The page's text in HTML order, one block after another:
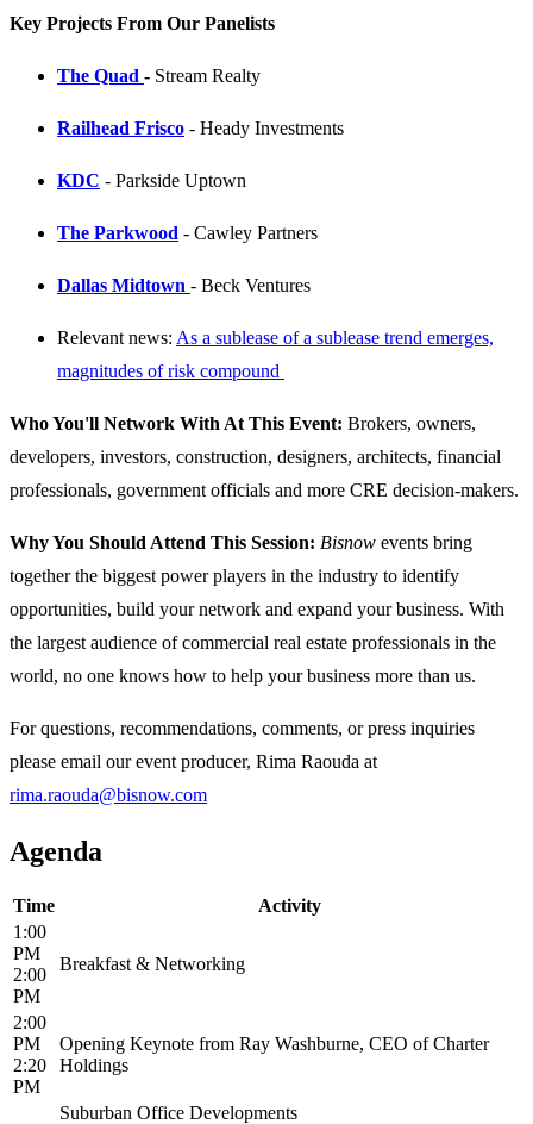
Key Projects From Our Panelists
The Quad - Stream Realty
Railhead Frisco - Heady Investments
KDC - Parkside Uptown
The Parkwood - Cawley Partners
Dallas Midtown - Beck Ventures
Relevant news: As a sublease of a sublease trend emerges,
magnitudes of risk compound
Who You'll Network With At This Event: Brokers, owners,
developers, investors, construction, designers, architects, financial
professionals, government officials and more CRE decision-makers.
Why You Should Attend This Session: Bisnow events bring
together the biggest power players in the industry to identify
opportunities, build your network and expand your business. With
the largest audience of commercial real estate professionals in the
world, no one knows how to help your business more than us.
For questions, recommendations, comments, or press inquiries
please email our event producer, Rima Raouda at
rima.raouda@bisnow.com
Agenda
Time
Activity
1:00
PM
2:00
PM
Breakfast & Networking
2:00
PM
2:20
PM
Opening Keynote from Ray Washburne, CEO of Charter
Holdings
Suburban Office Developments